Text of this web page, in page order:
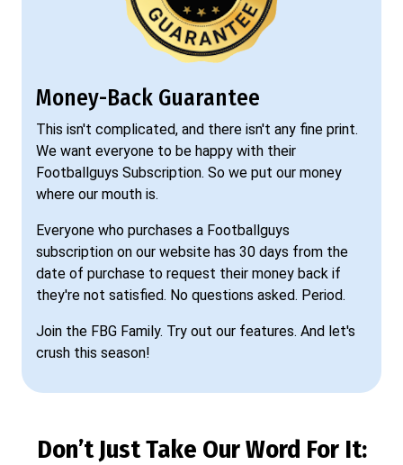
Money-Back Guarantee
This isn't complicated, and there isn't any fine print.
We want everyone to be happy with their
Footballguys Subscription. So we put our money
where our mouth is.
Everyone who purchases a Footballguys
subscription on our website has 30 days from the
date of purchase to request their money back if
they're not satisfied. No questions asked. Period.
Join the FBG Family. Try out our features. And let's
crush this season!
Don’t Just Take Our Word For It: